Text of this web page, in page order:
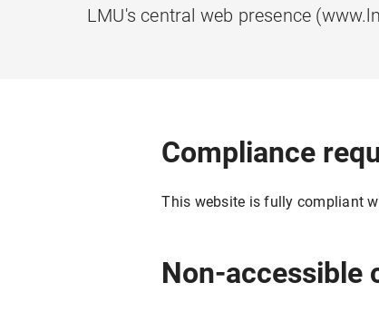
LMU's central web presence
Compliance
This website is fully compliant
Non-accessible